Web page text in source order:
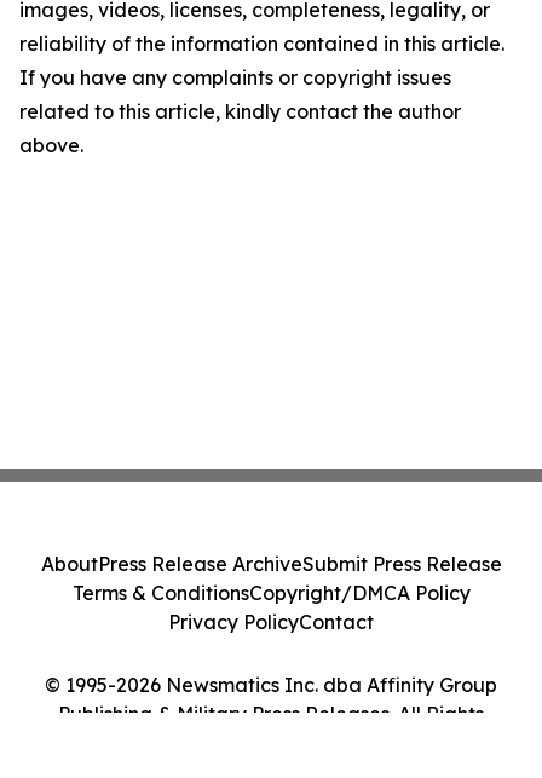
images, videos, licenses, completeness, legality, or
reliability of the information contained in this article.
If you have any complaints or copyright issues
related to this article, kindly contact the author
above.
© 1995-2026 Newsmatics Inc. dba Affinity Group
Publishing & Military Press Releases. All Rights
AboutPress Release ArchiveSubmit Press Release
Terms & ConditionsCopyright/DMCA Policy
Privacy PolicyContact